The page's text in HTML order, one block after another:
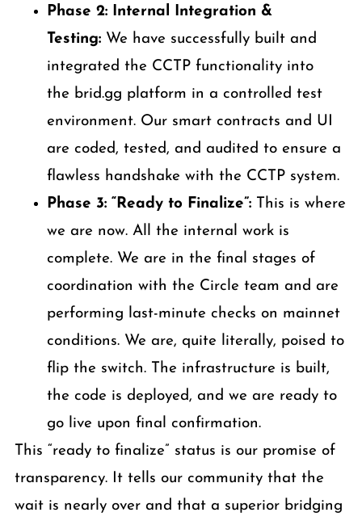
Phase 2: Internal Integration &
Testing:We have successfully built and
integrated the CCTP functionality into
the brid.gg platform in a controlled test
environment. Our smart contracts and UI
are coded, tested, and audited to ensure a
flawless handshake with the CCTP system.
Phase 3: “Ready to Finalize”:This is where
we are now. All the internal work is
complete. We are in the final stages of
coordination with the Circle team and are
performing last-minute checks on mainnet
conditions. We are, quite literally, poised to
flip the switch. The infrastructure is built,
the code is deployed, and we are ready to
go live upon final confirmation.
This “ready to finalize” status is our promise of
transparency. It tells our community that the
wait is nearly over and that a superior bridging